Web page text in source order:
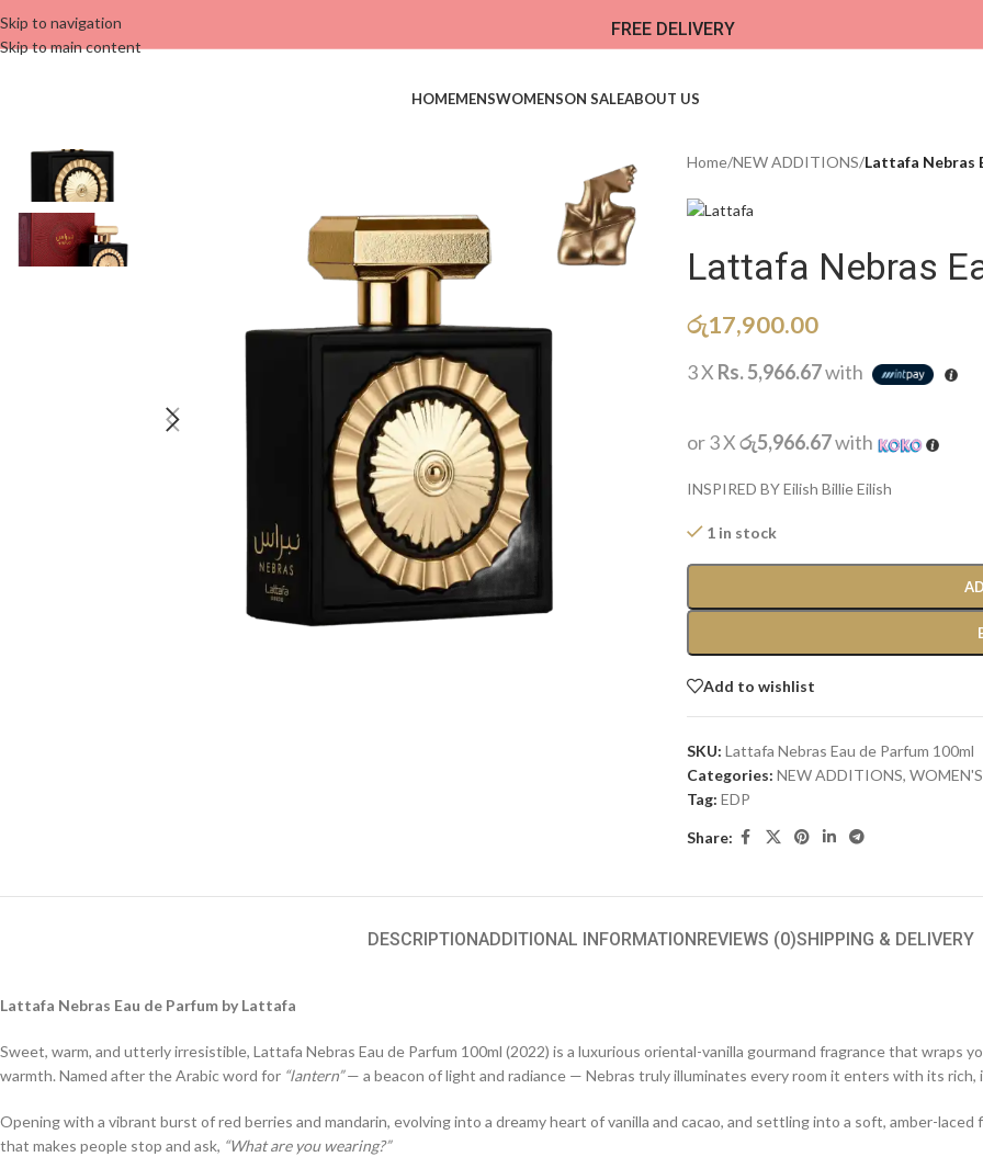
Skip to navigation
Skip to main content
FREE DELIVERY
HOMEMENSWOMENSON SALEABOUT US
Home/NEW ADDITIONS​/Lattafa Nebras
Lattafa Nebras
රු17,900.00
3 X Rs. 5,966.67with
or 3 Xරු5,966.67with
INSPIRED BY Eilish Billie Eilish
1 in stock
Add to wishlist
SKU: Lattafa Nebras Eau de Parfum 100ml
Categories: NEW ADDITIONS​, WOMEN'S
Tag: EDP
Share:
DESCRIPTIONADDITIONAL INFORMATION REVIEWS (0)SHIPPING & DELIVERY
Lattafa Nebras Eau de Parfum by Lattafa
Sweet, warm, and utterly irresistible, Lattafa Nebras Eau de Parfum 100ml (2022) is a luxurious oriental-vanilla gourmand fragrance that wraps
warmth. Named after the Arabic word for “lantern”— a beacon of light and radiance — Nebras truly illuminates every room it enters with its rich,
Opening with a vibrant burst of red berries and mandarin, evolving into a dreamy heart of vanilla and cacao, and settling into a soft, amber-
that makes people stop and ask, “What are you wearing?”